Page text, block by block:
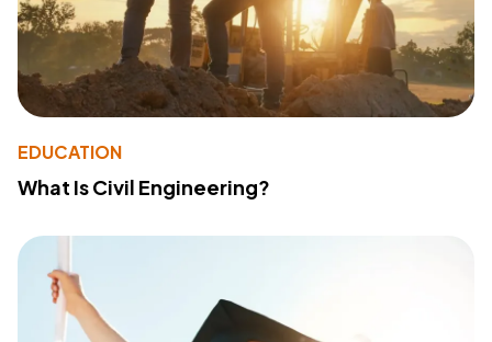
EDUCATION
What Is Civil Engineering?